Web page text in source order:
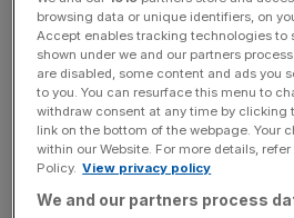
bruised in five-
Good morning and welcome
liveblog. Former Prime Minister
returned to support Sir Keir
special envoy for global finance.
made after bruising election
particularly in Wales and Scotland
browsing data or unique identifiers, on
Accept enables tracking technologies to
shown under we and our partners
are disabled, some content and ads you
to you. You can resurface this menu to
withdraw consent at any time by clicking
link on the bottom of the webpage. Your
within our Website. For more details,
Policy. View privacy policy
We and our partners process